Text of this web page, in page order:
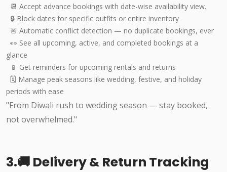
📆 Accept advance bookings with date-wise availability view.
🔒 Block dates for specific outfits or entire inventory
🚨 Automatic conflict detection — no duplicate bookings, ever
👀 See all upcoming, active, and completed bookings at a
glance
📱 Get reminders for upcoming rentals and returns
🗓️ Manage peak seasons like wedding, festive, and holiday
periods with ease
"From Diwali rush to wedding season — stay booked,
not overwhelmed."
3.🚚 Delivery & Return Tracking